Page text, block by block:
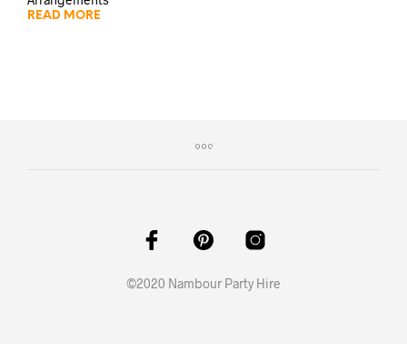
READ MORE
©2020 Nambour Party Hire